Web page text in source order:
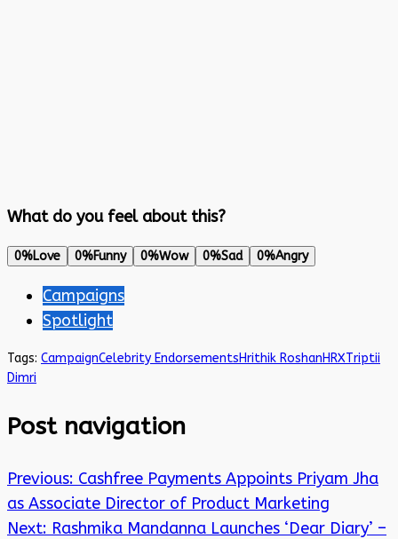
What do you feel about this?
0%Love 0%Funny 0%Wow 0%Sad 0%Angry
Campaigns
Spotlight
Tags: CampaignCelebrity EndorsementsHrithik RoshanHRXTriptii
Dimri
Post navigation
Previous: Cashfree Payments Appoints Priyam Jha
as Associate Director of Product Marketing
Next: Rashmika Mandanna Launches ‘Dear Diary’ –